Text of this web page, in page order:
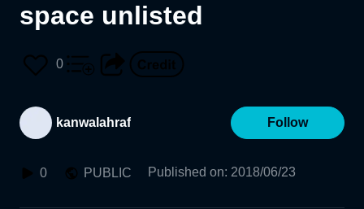
space unlisted
0
kanwalahraf Follow
0 PUBLIC Published on: 2018/06/23